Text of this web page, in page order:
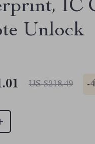
IC
Unlock
US $218.49 -